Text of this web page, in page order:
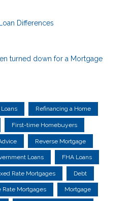
Differences
turned down for a Mortgage
Loans Refinancing a Home
First-time Homebuyers
Reverse Mortgage
Loans FHA Loans
Rate Mortgages Debt
Rate Mortgages Mortgage